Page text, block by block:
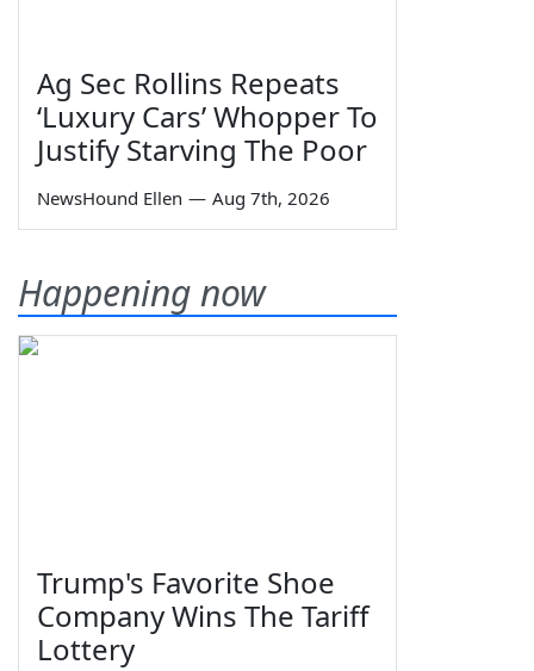
Ag Sec Rollins Repeats
‘Luxury Cars’ Whopper To
Justify Starving The Poor
NewsHound Ellen — Aug 7th, 2026
Happening now
Trump's Favorite Shoe
Company Wins The Tariff
Lottery